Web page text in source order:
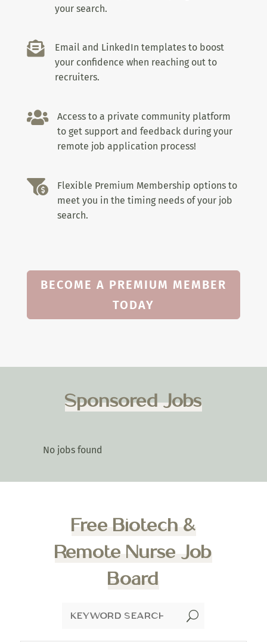
your search.

Email and LinkedIn templates to boost
your confidence when reaching out to
recruiters.

Access to a private community platform
to get support and feedback during your
remote job application process!

Flexible Premium Membership options to
meet you in the timing needs of your job
search.
BECOME A PREMIUM MEMBER
TODAY
Sponsored Jobs
No jobs found
Free Biotech &
Remote Nurse Job
Board
U